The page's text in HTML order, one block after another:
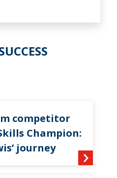
competitor
Champion:
journey